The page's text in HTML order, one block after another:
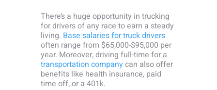
There’s a huge opportunity in trucking
for drivers of any race to earn a steady
living. Base salaries for truck drivers
often range from $65,000-$95,000 per
year. Moreover, driving full-time for a
transportation companycan also offer
benefits like health insurance, paid
time off, or a 401k.